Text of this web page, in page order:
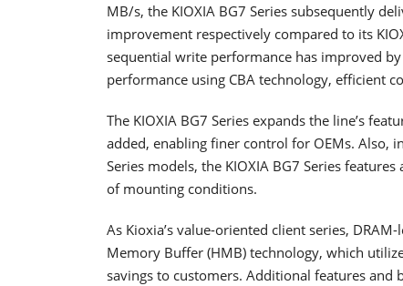
MB/s, the KIOXIA BG7 Series subsequently
improvement respectively compared to its
sequential write performance has improved
performance using CBA technology, efficient
The KIOXIA BG7 Series expands the line’s
added, enabling finer control for OEMs. Also,
Series models, the KIOXIA BG7 Series
of mounting conditions.
As Kioxia’s value-oriented client series,
Memory Buffer (HMB) technology, which
savings to customers. Additional features and